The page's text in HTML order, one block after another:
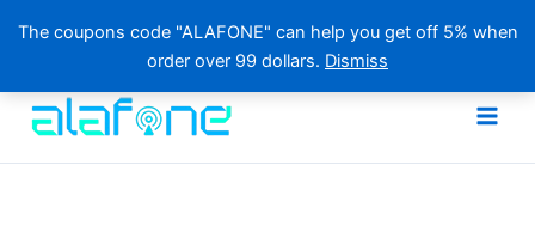
The coupons code "ALAFONE" can help you get off 5% when
order over 99 dollars. Dismiss
content